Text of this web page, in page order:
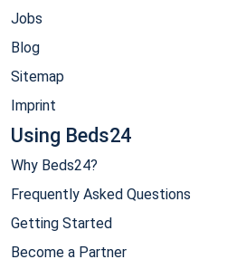
Jobs
Blog
Sitemap
Imprint
Using Beds24
Why Beds24?
Frequently Asked Questions
Getting Started
Become a Partner